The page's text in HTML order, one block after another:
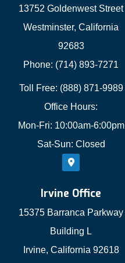
13752 Goldenwest Street
Westminster, California
92683
Phone: (714) 893-7271
Toll Free: (888) 871-9989
Office Hours:
Mon-Fri: 10:00am-6:00pm
Sat-Sun: Closed
Irvine Office
15375 Barranca Parkway
Building L
Irvine, California 92618